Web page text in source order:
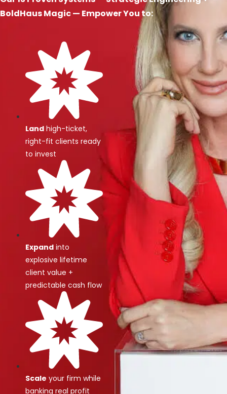
BoldHaus Magic — Empower You to:
Land high-ticket,
right-fit clients ready
to invest
Expand into
explosive lifetime
client value +
predictable cash flow
Scale your firm while
banking real profit